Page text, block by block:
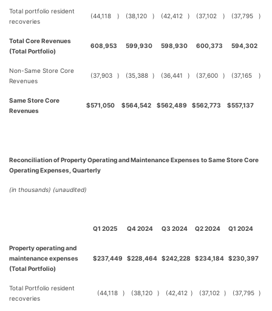
Total portfolio resident
recoveries
(44,118 ) (38,120 ) (42,412 ) (37,102 ) (37,795 )
Total Core Revenues
(Total Portfolio)
608,953 599,930 598,930 600,373 594,302
Non-Same Store Core
Revenues
(37,903 ) (35,388 ) (36,441 ) (37,600 ) (37,165 )
Same Store Core
Revenues
$571,050 $564,542 $562,489 $562,773 $557,137
Reconciliation of Property Operating and Maintenance Expenses to Same Store Core
Operating Expenses, Quarterly
(in thousands) (unaudited)
Q1 2025 Q4 2024 Q3 2024 Q2 2024 Q1 2024
Property operating and
maintenance expenses
(Total Portfolio)
$237,449 $228,464 $242,228 $234,184 $230,397
Total Portfolio resident
recoveries
(44,118 ) (38,120 ) (42,412 ) (37,102 ) (37,795 )